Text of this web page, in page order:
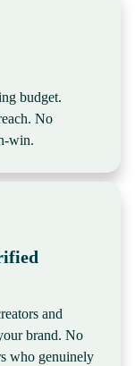
budget.
No
win.
and
brand. No
who genuinely